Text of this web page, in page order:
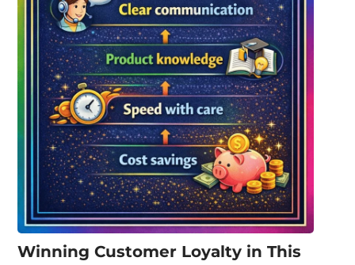
Winning Customer Loyalty in This